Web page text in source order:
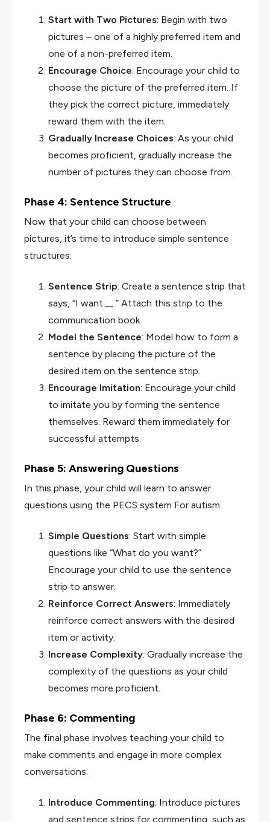
Start with Two Pictures: Begin with two
pictures – one of a highly preferred item and
one of a non-preferred item.
Encourage Choice: Encourage your child to
choose the picture of the preferred item. If
they pick the correct picture, immediately
reward them with the item.
Gradually Increase Choices: As your child
becomes proficient, gradually increase the
number of pictures they can choose from.
Phase 4: Sentence Structure
Now that your child can choose between
pictures, it’s time to introduce simple sentence
structures.
Sentence Strip: Create a sentence strip that
says, “I want
.” Attach this strip to the
communication book.
Model the Sentence: Model how to form a
sentence by placing the picture of the
desired item on the sentence strip.
Encourage Imitation: Encourage your child
to imitate you by forming the sentence
themselves. Reward them immediately for
successful attempts.
Phase 5: Answering Questions
In this phase, your child will learn to answer
questions using the PECS system For autism
Simple Questions: Start with simple
questions like “What do you want?”
Encourage your child to use the sentence
strip to answer.
Reinforce Correct Answers: Immediately
reinforce correct answers with the desired
item or activity.
Increase Complexity: Gradually increase the
complexity of the questions as your child
becomes more proficient.
Phase 6: Commenting
The final phase involves teaching your child to
make comments and engage in more complex
conversations.
Introduce Commenting: Introduce pictures
and sentence strips for commenting, such as